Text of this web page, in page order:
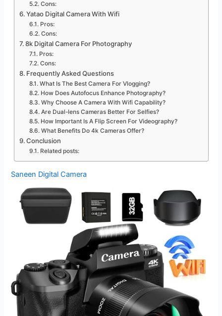
Cons:
Yatao Digital Camera With Wifi
Pros:
Cons:
8k Digital Camera For Photography
Pros:
Cons:
Frequently Asked Questions
What Is The Best Camera For Vlogging?
How Does Autofocus Enhance Photography?
Why Choose A Camera With Wifi Capability?
Are Dual-lens Cameras Better For Selfies?
How Important Is A Flip Screen For Videography?
What Benefits Do 4k Cameras Offer?
Conclusion
Related posts:
Saneen Digital Camera